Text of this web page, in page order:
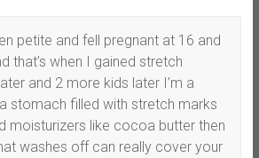
petite and fell pregnant at 16 and
that’s when I gained stretch
and 2 more kids later I’m a
stomach filled with stretch marks
moisturizers like cocoa butter then
washes off can really cover your